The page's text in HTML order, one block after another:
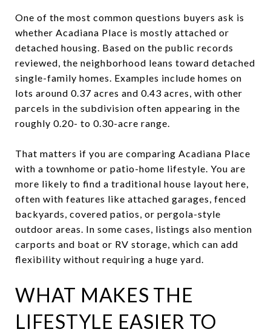
One of the most common questions buyers ask is
whether Acadiana Place is mostly attached or
detached housing. Based on the public records
reviewed, the neighborhood leans toward detached
single-family homes. Examples include homes on
lots around 0.37 acres and 0.43 acres, with other
parcels in the subdivision often appearing in the
roughly 0.20- to 0.30-acre range.
That matters if you are comparing Acadiana Place
with a townhome or patio-home lifestyle. You are
more likely to find a traditional house layout here,
often with features like attached garages, fenced
backyards, covered patios, or pergola-style
outdoor areas. In some cases, listings also mention
carports and boat or RV storage, which can add
flexibility without requiring a huge yard.
WHAT MAKES THE
LIFESTYLE EASIER TO